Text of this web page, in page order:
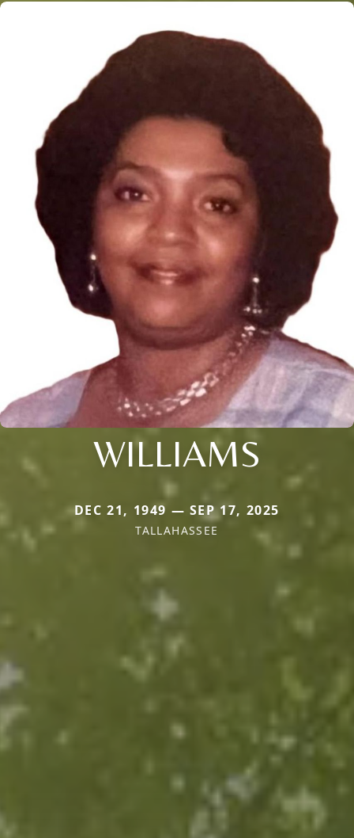
WILLIAMS
DEC 21, 1949 — SEP 17, 2025
TALLAHASSEE